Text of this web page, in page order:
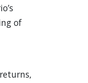
of